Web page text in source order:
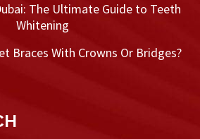
The Ultimate Guide to Teeth
Whitening
Braces With Crowns Or Bridges?